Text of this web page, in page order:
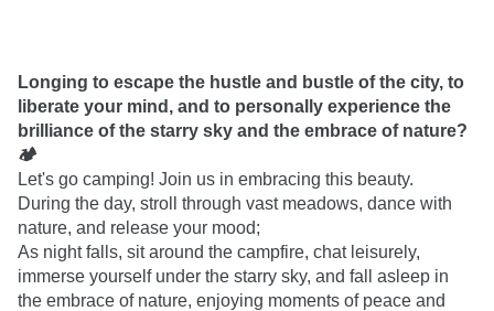
Longing to escape the hustle and bustle of the city, to
liberate your mind, and to personally experience the
brilliance of the starry sky and the embrace of nature?
🏕
Let's go camping! Join us in embracing this beauty.
During the day, stroll through vast meadows, dance with
nature, and release your mood;
As night falls, sit around the campfire, chat leisurely,
immerse yourself under the starry sky, and fall asleep in
the embrace of nature, enjoying moments of peace and